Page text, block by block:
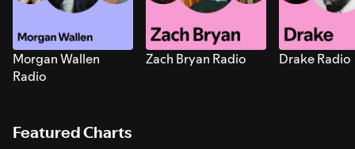
Morgan Wallen
Radio
Zach Bryan Radio Drake Radio
Featured Charts